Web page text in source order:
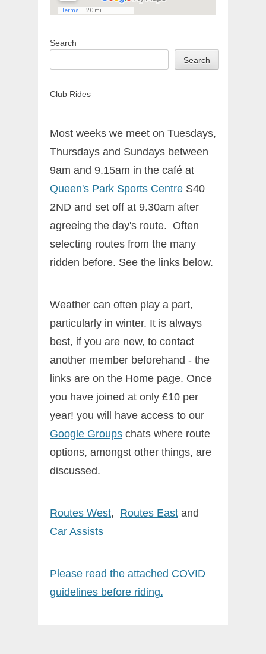
Search
Search
Club Rides
Most weeks we meet on Tuesdays,
Thursdays and Sundays between
9am and 9.15am in the café at
Queen's Park Sports Centre S40
2ND and set off at 9.30am after
agreeing the day's route. Often
selecting routes from the many
ridden before. See the links below.
Weather can often play a part,
particularly in winter. It is always
best, if you are new, to contact
another member beforehand - the
links are on the Home page. Once
you have joined at only £10 per
year! you will have access to our
Google Groups chats where route
options, amongst other things, are
discussed.
Routes West, Routes East and
Car Assists
Please read the attached COVID
guidelines before riding.